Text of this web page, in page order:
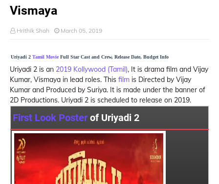
Vismaya
Hrithik Shah March 05, 2019
Uriyadi 2 Tamil Movie Full Star Cast and Crew, Release Date, Budget Info
Uriyadi 2 is an 2019 Kollywood (Tamil), It is drama film and Vijay
Kumar, Vismaya in lead roles. This film is Directed by Vijay
Kumar and Produced by Suriya. It is made under the banner of
2D Productions. Uriyadi 2 is scheduled to release on 2019.
First Look Poster of Uriyadi 2